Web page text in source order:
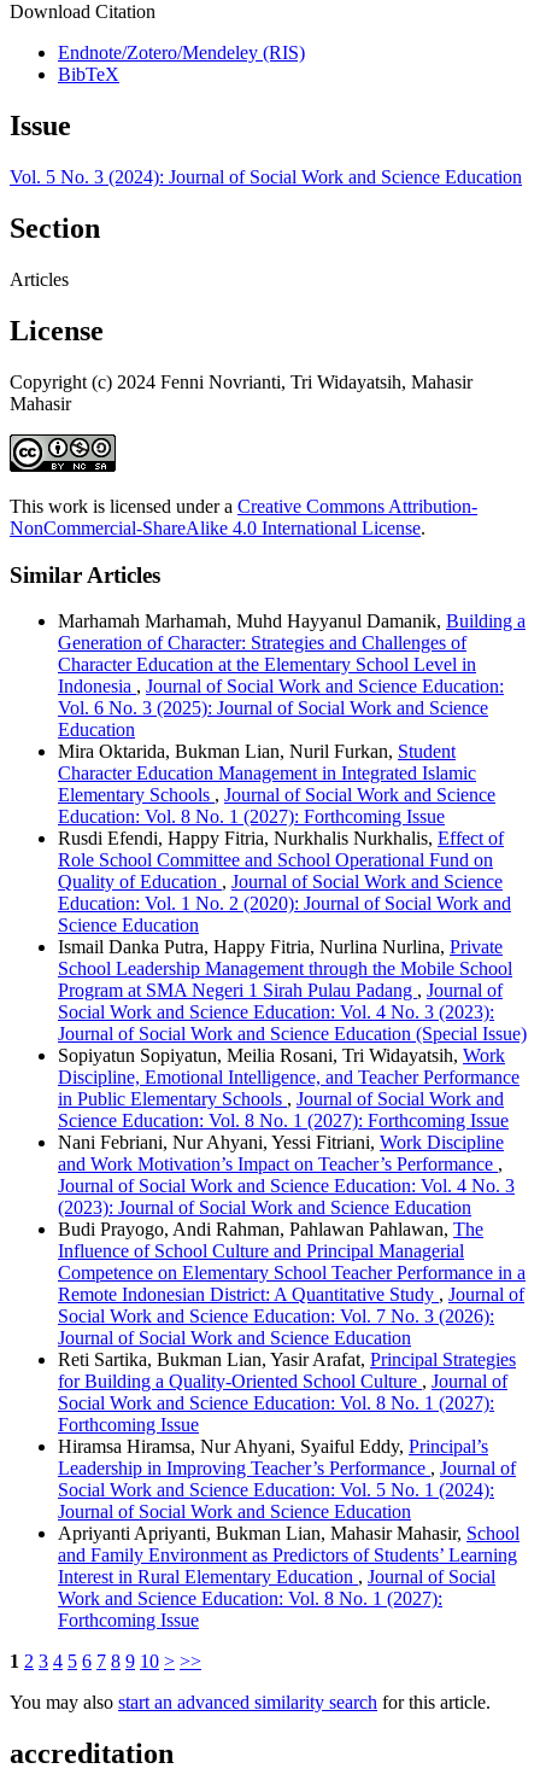
Download Citation
Endnote/Zotero/Mendeley (RIS)
BibTeX
Issue
Vol. 5 No. 3 (2024): Journal of Social Work and Science Education
Section
Articles
License
Copyright (c) 2024 Fenni Novrianti, Tri Widayatsih, Mahasir
Mahasir
This work is licensed under a Creative Commons Attribution-
NonCommercial-ShareAlike 4.0 International License.
Similar Articles
Marhamah Marhamah, Muhd Hayyanul Damanik, Building a
Generation of Character: Strategies and Challenges of
Character Education at the Elementary School Level in
Indonesia , Journal of Social Work and Science Education:
Vol. 6 No. 3 (2025): Journal of Social Work and Science
Education
Mira Oktarida, Bukman Lian, Nuril Furkan, Student
Character Education Management in Integrated Islamic
Elementary Schools , Journal of Social Work and Science
Education: Vol. 8 No. 1 (2027): Forthcoming Issue
Rusdi Efendi, Happy Fitria, Nurkhalis Nurkhalis, Effect of
Role School Committee and School Operational Fund on
Quality of Education , Journal of Social Work and Science
Education: Vol. 1 No. 2 (2020): Journal of Social Work and
Science Education
Ismail Danka Putra, Happy Fitria, Nurlina Nurlina, Private
School Leadership Management through the Mobile School
Program at SMA Negeri 1 Sirah Pulau Padang , Journal of
Social Work and Science Education: Vol. 4 No. 3 (2023):
Journal of Social Work and Science Education (Special Issue)
Sopiyatun Sopiyatun, Meilia Rosani, Tri Widayatsih, Work
Discipline, Emotional Intelligence, and Teacher Performance
in Public Elementary Schools , Journal of Social Work and
Science Education: Vol. 8 No. 1 (2027): Forthcoming Issue
Nani Febriani, Nur Ahyani, Yessi Fitriani, Work Discipline
and Work Motivation’s Impact on Teacher’s Performance ,
Journal of Social Work and Science Education: Vol. 4 No. 3
(2023): Journal of Social Work and Science Education
Budi Prayogo, Andi Rahman, Pahlawan Pahlawan, The
Influence of School Culture and Principal Managerial
Competence on Elementary School Teacher Performance in a
Remote Indonesian District: A Quantitative Study , Journal of
Social Work and Science Education: Vol. 7 No. 3 (2026):
Journal of Social Work and Science Education
Reti Sartika, Bukman Lian, Yasir Arafat, Principal Strategies
for Building a Quality-Oriented School Culture , Journal of
Social Work and Science Education: Vol. 8 No. 1 (2027):
Forthcoming Issue
Hiramsa Hiramsa, Nur Ahyani, Syaiful Eddy, Principal’s
Leadership in Improving Teacher’s Performance , Journal of
Social Work and Science Education: Vol. 5 No. 1 (2024):
Journal of Social Work and Science Education
Apriyanti Apriyanti, Bukman Lian, Mahasir Mahasir, School
and Family Environment as Predictors of Students’ Learning
Interest in Rural Elementary Education , Journal of Social
Work and Science Education: Vol. 8 No. 1 (2027):
Forthcoming Issue
1 2 3 4 5 6 7 8 9 10 > >>
You may also start an advanced similarity search for this article.
accreditation